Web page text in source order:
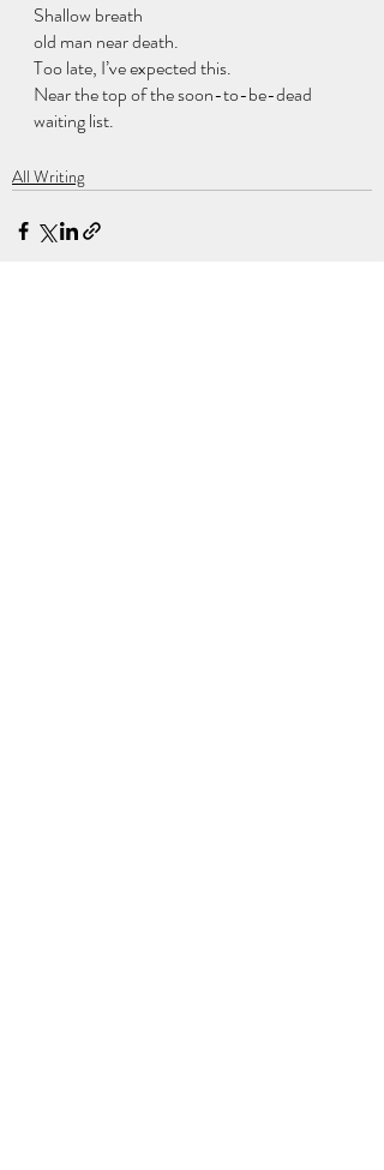
Shallow breath
old man near death.
Too late, I’ve expected this.
Near the top of the soon-to-be-dead
waiting list.
All Writing